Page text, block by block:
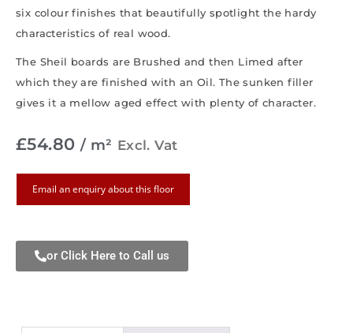
six colour finishes that beautifully spotlight the hardy
characteristics of real wood.
The Sheil boards are Brushed and then Limed after
which they are finished with an Oil. The sunken filler
gives it a mellow aged effect with plenty of character.
£54.80 / m² Excl. Vat
Email an enquiry about this floor
or Click Here to Call us